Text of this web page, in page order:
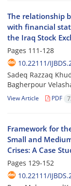
The relationship
with financial
the Iraq Stock
Pages 111-128
10.22111/
Sadeq Razzaq
Bagherpour
View Article PDF
Framework for
Small and
Crises: A Case
Pages 129-152
10.22111/